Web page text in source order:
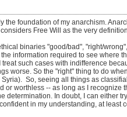
the foundation of my anarchism.
Free Will as the very
binaries "good/bad", "right/
information required to see where
such cases with indifference
worse. So the "right" thing to do
So, seeing all things as
or worthless -- as long as I recognize
determination. In doubt, I can either
in my understanding, at least